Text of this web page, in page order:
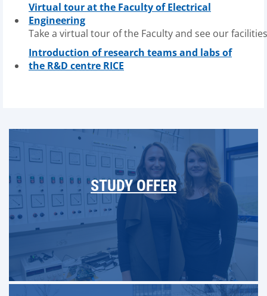
Virtual tour at the Faculty of Electrical
Engineering
Takea virtual tour ofthe Facultyand see ourfacilities
Introduction of research teams and labs of
the R&D centre RICE
STUDY OFFER